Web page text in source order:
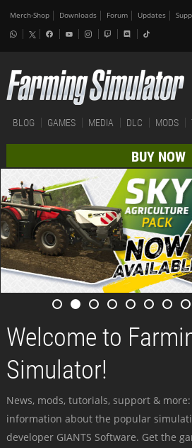
Merch-Shop Downloads Forum Updates
BLOG GAMES MEDIA DLC MODS
BUY NOW
Welcome to
Simulator!
News, mods, tutorials, support &
information about the popular
developer GIANTS Software. Get the